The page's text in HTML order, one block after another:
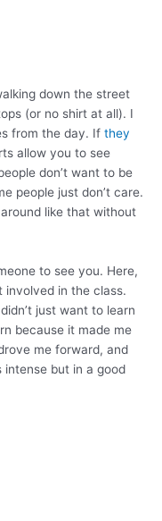
down the street
(or no shirt at all). I
from the day. If they
allow you to see
don’t want to be
people just don’t care.
like that without
to see you. Here,
involved in the class.
just want to learn
because it made me
me forward, and
intense but in a good